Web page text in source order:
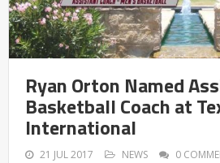
Ryan Orton Named
Basketball Coach at
International
21 JUL 2017 NEWS 0